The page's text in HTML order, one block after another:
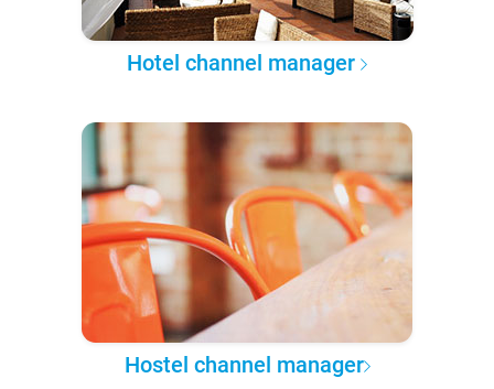
Hotel channel manager
Hostel channel manager